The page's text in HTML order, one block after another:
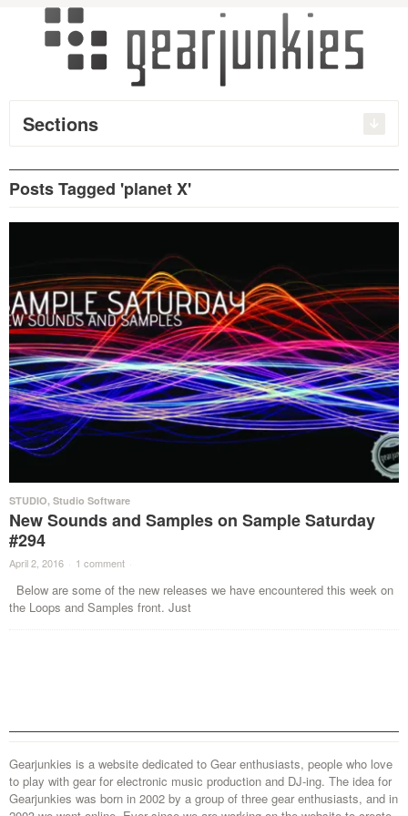
Sections
Posts Tagged 'planet X'
STUDIO, Studio Software
New Sounds and Samples on Sample Saturday
#294
April 2, 2016 · 1 comment ·
Below are some of the new releases we have encountered this week on
the Loops and Samples front. Just
Gearjunkies is a website dedicated to Gear enthusiasts, people who love
to play with gear for electronic music production and DJ-ing. The idea for
Gearjunkies was born in 2002 by a group of three gear enthusiasts, and in